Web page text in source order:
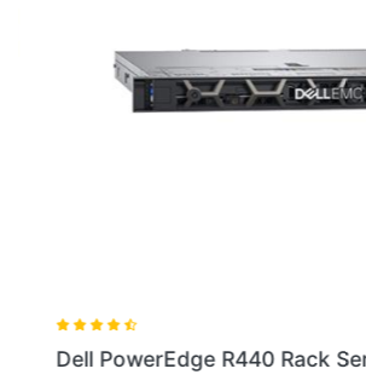
Dell PowerEdge R440 Rack Server